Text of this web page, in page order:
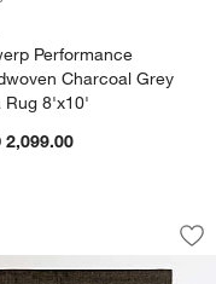
Performance
Charcoal Grey
Rug 8'x10'
2,099.00
Blend
Wool-Blend
Wool/
showing item 1 through